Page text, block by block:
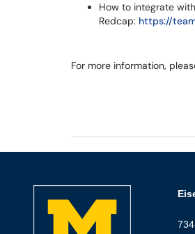
How to integrate with
Redcap: https://
For more information,